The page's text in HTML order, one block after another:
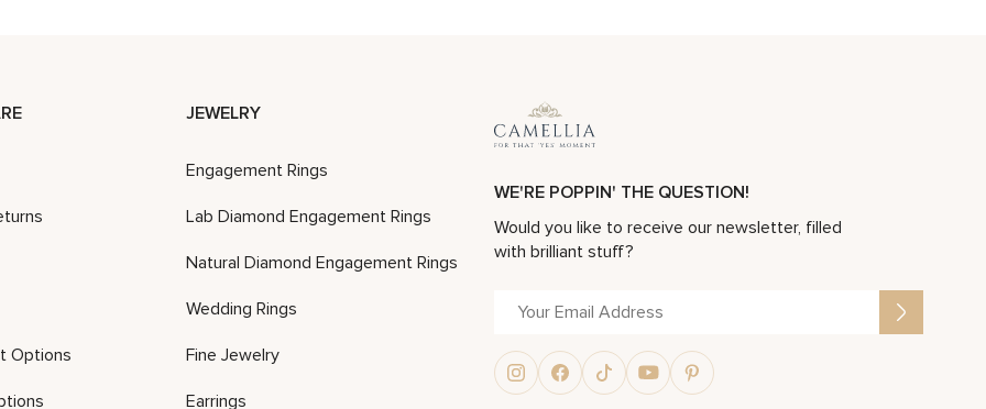
Options
JEWELRY
Engagement Rings
Lab Diamond Engagement Rings
Natural Diamond Engagement Rings
Wedding Rings
Fine Jewelry
Earrings
WE'RE POPPIN' THE QUESTION!
Would you like to receive our newsletter, filled
with brilliant stuff?